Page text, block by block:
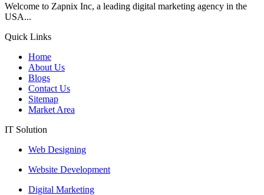
Welcome to Zapnix Inc, a leading digital marketing agency in the
USA...
Quick Links
Home
About Us
Blogs
Contact Us
Sitemap
Market Area
IT Solution
Web Designing
Website Development
Digital Marketing